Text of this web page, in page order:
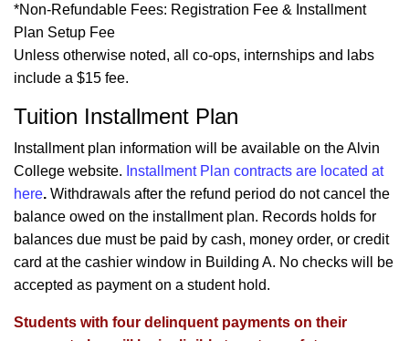
*Non-Refundable Fees: Registration Fee & Installment
Plan Setup Fee
Unless otherwise noted, all co-ops, internships and labs
include a $15 fee.
Tuition Installment Plan
Installment plan information will be available on the Alvin
College website. Installment Plan contracts are located at
here. Withdrawals after the refund period do not cancel the
balance owed on the installment plan. Records holds for
balances due must be paid by cash, money order, or credit
card at the cashier window in Building A. No checks will be
accepted as payment on a student hold.
Students with four delinquent payments on their